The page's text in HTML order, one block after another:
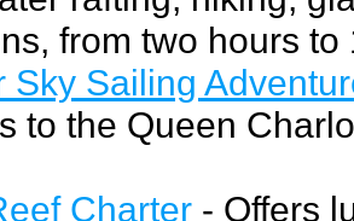
from two hours to
Sky Sailing
to the Queen
Charter - Offers